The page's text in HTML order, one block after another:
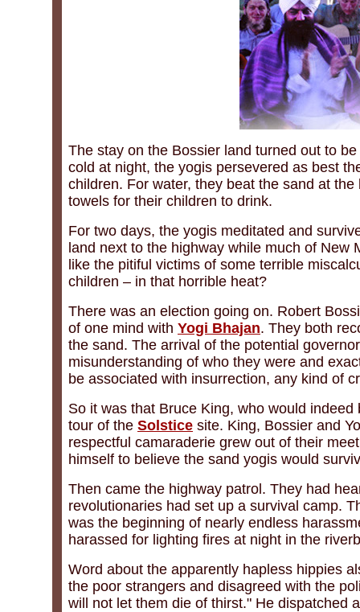
The stay on the Bossier land turned out to
cold at night, the yogis persevered as best
children. For water, they beat the sand at
towels for their children to drink.
For two days, the yogis meditated and
land next to the highway while much of
like the pitiful victims of some terrible
children – in that horrible heat?
There was an election going on. Robert
of one mind with Yogi Bhajan. They both
the sand. The arrival of the potential
misunderstanding of who they were and
be associated with insurrection, any kind of
So it was that Bruce King, who would
tour of the Solstice site. King, Bossier and
respectful camaraderie grew out of their
himself to believe the sand yogis would
Then came the highway patrol. They had
revolutionaries had set up a survival camp.
was the beginning of nearly endless
harassed for lighting fires at night in the
Word about the apparently hapless hippies
the poor strangers and disagreed with the
will not let them die of thirst." He dispatched